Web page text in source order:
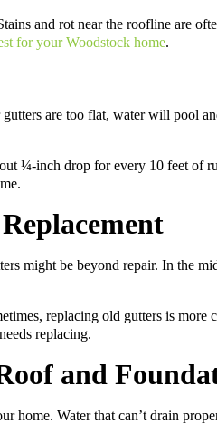
and rot near the roofline are
for your Woodstock home.
are too flat, water will pool
¼-inch drop for every 10 feet of
might be beyond repair. In the
replacing old gutters is
replacing.
and
home. Water that can’t drain